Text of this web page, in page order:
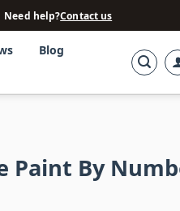
Need help?Contact us
Blog
Paint By